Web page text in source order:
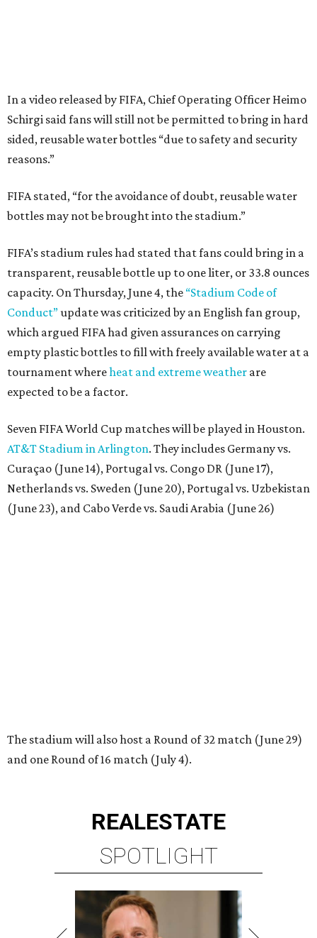
In a video released by FIFA, Chief Operating Officer Heimo
Schirgi said fans will still not be permitted to bring in hard
sided, reusable water bottles “due to safety and security
reasons.”
FIFA stated, “for the avoidance of doubt, reusable water
bottles may not be brought into the stadium.”
FIFA’s stadium rules had stated that fans could bring in a
transparent, reusable bottle up to one liter, or 33.8 ounces
capacity. On Thursday, June 4, the “Stadium Code of
Conduct”update was criticized by an English fan group,
which argued FIFA had given assurances on carrying
empty plastic bottles to fill with freely available water at a
tournament whereheat and extreme weather are
expected to be a factor.
Seven FIFA World Cup matches will be played in Houston.
AT&T Stadium in Arlington. They includes Germany vs.
Curaçao (June 14), Portugal vs. Congo DR (June 17),
Netherlands vs. Sweden (June 20), Portugal vs. Uzbekistan
(June 23), and Cabo Verde vs. Saudi Arabia (June 26)
TIM SURRATT
Selling Houston for over 2 decades.
VIEW ALL LISTINGS >
presented by